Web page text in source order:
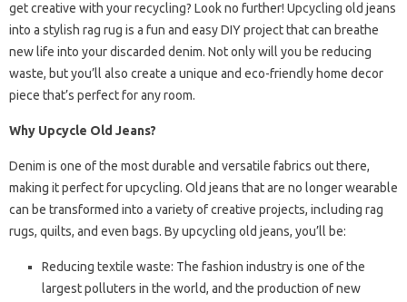
get creative with your recycling? Look no further! Upcycling old jeans
into a stylish rag rug is a fun and easy DIY project that can breathe
new life into your discarded denim. Not only will you be reducing
waste, but you’ll also create a unique and eco-friendly home decor
piece that’s perfect for any room.
Why Upcycle Old Jeans?
Denim is one of the most durable and versatile fabrics out there,
making it perfect for upcycling. Old jeans that are no longer wearable
can be transformed into a variety of creative projects, including rag
rugs, quilts, and even bags. By upcycling old jeans, you’ll be:
Reducing textile waste: The fashion industry is one of the
largest polluters in the world, and the production of new